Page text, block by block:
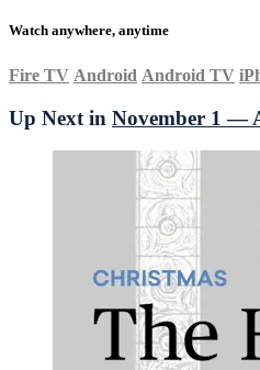
Watch anywhere, anytime
Fire TV Android Android TV
Up Next in November 1 —